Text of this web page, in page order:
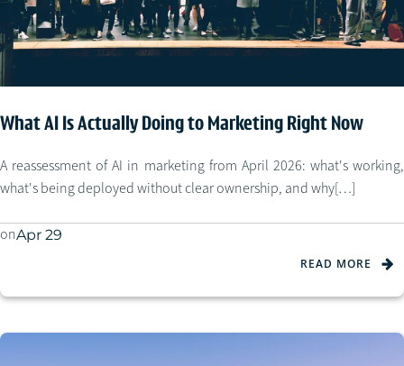
What AI Is Actually Doing to Marketing Right Now
A reassessment of AI in marketing from April 2026: what's working,
what's being deployed without clear ownership, and why[…]
onApr 29
READ MORE